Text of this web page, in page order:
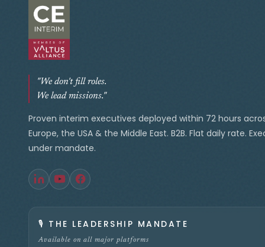
"We don't fill roles.
We lead missions."
Proven interim executives deployed within 72 hours
Europe, the USA & the Middle East. B2B. Flat daily rate.
under mandate.
🎙️ THE LEADERSHIP MANDATE
Available on all major platforms